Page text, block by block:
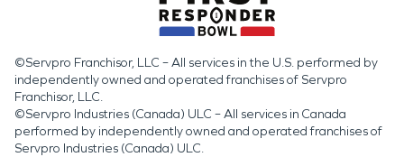
©Servpro Franchisor, LLC – All services in the U.S. performed by
independently owned and operated franchises of Servpro
Franchisor, LLC.
©Servpro Industries (Canada) ULC – All services in Canada
performed by independently owned and operated franchises of
Servpro Industries (Canada) ULC.